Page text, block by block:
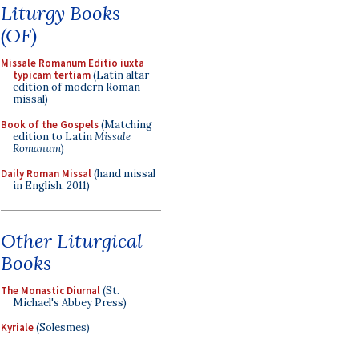
Liturgy Books
(OF)
Missale Romanum Editio iuxta
typicam tertiam(Latin altar
edition of modern Roman
missal)
Book of the Gospels(Matching
edition to LatinMissale
Romanum)
Daily Roman Missal(hand missal
in English, 2011)
Other Liturgical
Books
The Monastic Diurnal(St.
Michael's Abbey Press)
Kyriale(Solesmes)